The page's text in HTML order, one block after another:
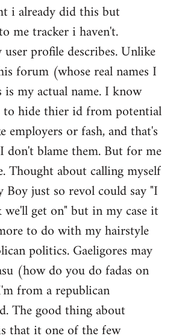
i already did this but
me tracker i haven't.
profile describes. Unlike
forum (whose real names I
my actual name. I know
to hide thier id from potential
employers or fash, and that's
don't blame them. But for me
Thought about calling myself
Boy just so revol could say "I
get on" but in my case it
to do with my hairstyle
politics. Gaeligores may
(how do you do fadas on
from a republican
The good thing about
that it one of the few